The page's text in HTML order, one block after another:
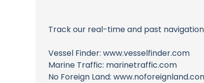
Track our real-time and past
Vessel Finder: www.vesselfinder.com
Marine Traffic: marinetraffic.com
No Foreign Land: